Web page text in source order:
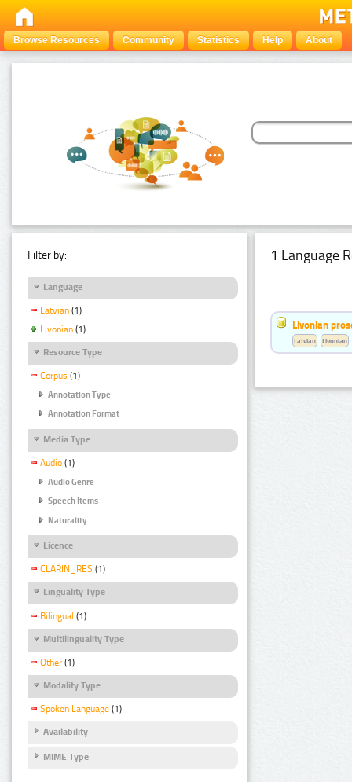
Browse Resources Community Statistics Help About
Filter by:
Language
Latvian (1)
Livonian (1)
Resource Type
Corpus (1)
Annotation Type
Annotation Format
Media Type
Audio (1)
Audio Genre
Speech Items
Naturality
Licence
CLARIN_RES (1)
Linguality Type
Bilingual (1)
Multilinguality Type
Other (1)
Modality Type
Spoken Language (1)
Availability
MIME Type
1 Language
Livonian
Latvian Livonian